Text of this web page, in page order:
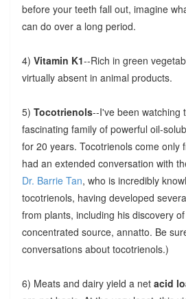
before your teeth fall out, imagine
can do over a long period.
4) Vitamin K1--Rich in green
virtually absent in animal products.
5) Tocotrienols--I've been watching
fascinating family of powerful oil-
for 20 years. Tocotrienols come only
had an extended conversation with
Dr. Barrie Tan, who is incredibly
tocotrienols, having developed
from plants, including his discovery
concentrated source, annatto. Be
conversations about tocotrienols.)
6) Meats and dairy yield a net acid